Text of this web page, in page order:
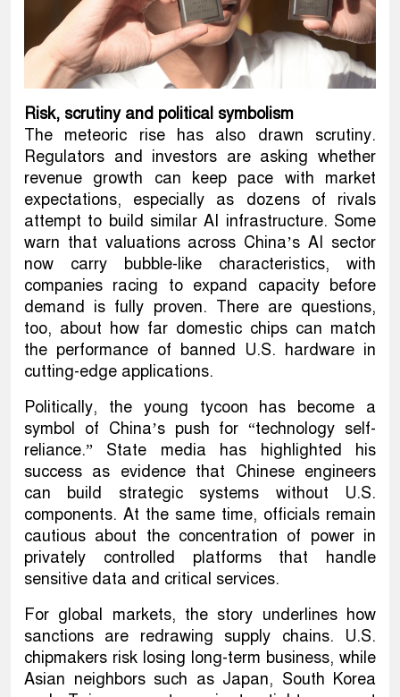
Risk, scrutiny and political symbolism
The meteoric rise has also drawn scrutiny.
Regulators and investors are asking whether
revenue growth can keep pace with market
expectations, especially as dozens of rivals
attempt to build similar AI infrastructure. Some
warn that valuations across China’s AI sector
now carry bubble-like characteristics, with
companies racing to expand capacity before
demand is fully proven. There are questions,
too, about how far domestic chips can match
the performance of banned U.S. hardware in
cutting-edge applications.
Politically, the young tycoon has become a
symbol of China’s push for “technology self-
reliance.” State media has highlighted his
success as evidence that Chinese engineers
can build strategic systems without U.S.
components. At the same time, officials remain
cautious about the concentration of power in
privately controlled platforms that handle
sensitive data and critical services.
For global markets, the story underlines how
sanctions are redrawing supply chains. U.S.
chipmakers risk losing long-term business, while
Asian neighbors such as Japan, South Korea